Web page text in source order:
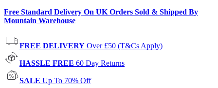
Free Standard Delivery On UK Orders Sold & Shipped By
Mountain Warehouse
FREE DELIVERY Over £50 (T&Cs Apply)
HASSLE FREE 60 Day Returns
SALE Up To 70% Off